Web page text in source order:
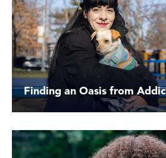
Finding an Oasis from